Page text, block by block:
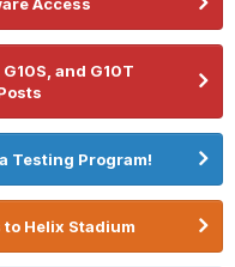
and G10T
Testing Program!
Helix Stadium